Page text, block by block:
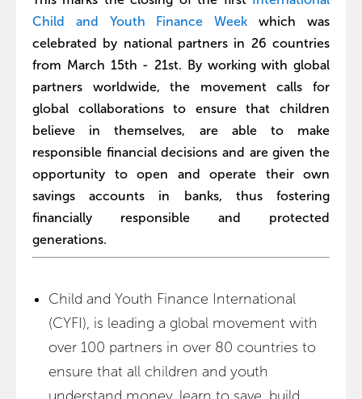
Child and Youth Finance Weekwhich was
celebrated by national partners in 26 countries
from March 15th - 21st. By working with global
partners worldwide, the movement calls for
global collaborations to ensure that children
believe in themselves, are able to make
responsible financial decisions and are given the
opportunity to open and operate their own
savings accounts in banks, thus fostering
financially responsible and protected
generations.
Child and Youth Finance International
(CYFI), is leading a global movement with
over 100 partners in over 80 countries to
ensure that all children and youth
understand money, learn to save, build